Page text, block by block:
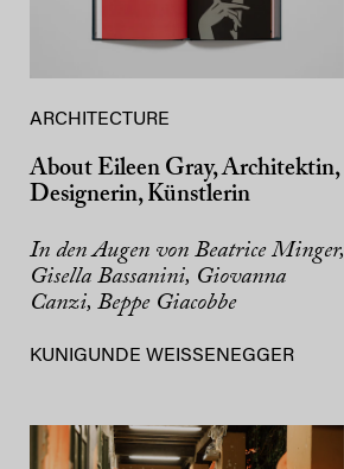
ARCHITECTURE
About Eileen Gray, Architektin,
Designerin, Künstlerin
In den Augen von Beatrice Minger,
Gisella Bassanini, Giovanna
Canzi, Beppe Giacobbe
KUNIGUNDE WEISSENEGGER